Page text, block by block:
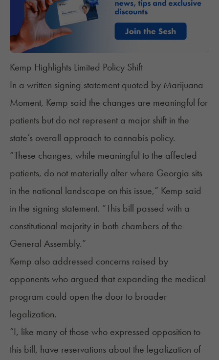
Kemp Highlights Limited Policy Shift
In a written signing statement quoted by Marijuana
Moment, Kemp said the changes are meaningful for
patients but do not represent a major shift in the
state’s overall approach to cannabis policy.
“These changes, while meaningful to the affected
patients, do not materially alter where Georgia sits
in the national landscape on this issue,” Kemp said
in the signing statement. “This bill passed with a
constitutional majority in both chambers of the
General Assembly.”
Kemp also addressed concerns raised by
opponents who argued that expanding the medical
program could open the door to broader
legalization.
“I, like many of those who expressed opposition to
this bill, have reservations about the legalization of